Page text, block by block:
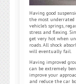
Having good
the most underrated
vehicle’s springs,
stress and flexing.
get very hot when
roads. All shock
will eventually fail.
Having improved
can be extremely
improve your
and reduce the car